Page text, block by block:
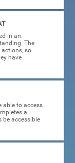
in an
The
so
have
able to access
a
accessible